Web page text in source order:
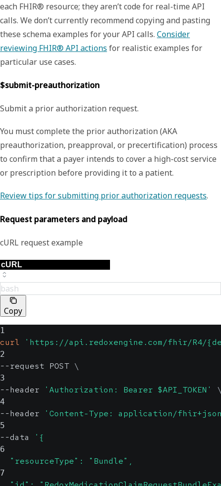
each FHIR® resource; they aren’t code for real-time API
calls. We don’t currently recommend copying and pasting
these schema examples for your API calls. Consider
reviewing FHIR® API actions for realistic examples for
particular use cases.
$submit-preauthorization
Submit a prior authorization request.
You must complete the prior authorization (AKA
preauthorization, preapproval, or precertification) process
to confirm that a payer intends to cover a high-cost service
or prescription before providing it to a patient.
Review tips for submitting prior authorization requests.
Request parameters and payload
cURL request example
bash
Copy
1
curl 'https://api.redoxengine.com/fhir/R4/
2
--request POST \
3
--header 'Authorization: Bearer $API_TOKEN'
4
--header 'Content-Type: application/
5
--data '{
6
  "resourceType": "Bundle",
7